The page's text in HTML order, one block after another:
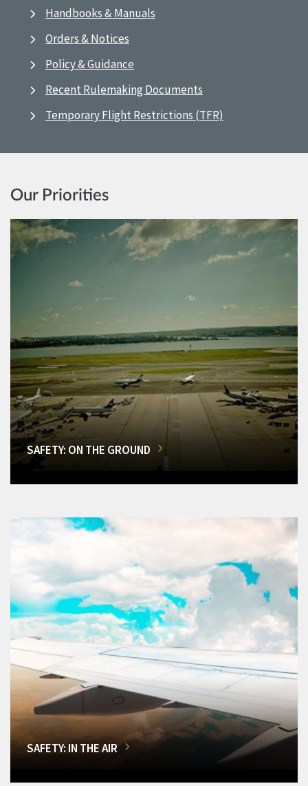
Handbooks & Manuals
Orders & Notices
Policy & Guidance
Recent Rulemaking Documents
Temporary Flight Restrictions (TFR)
Our Priorities
SAFETY: ON THE GROUND
SAFETY: IN THE AIR